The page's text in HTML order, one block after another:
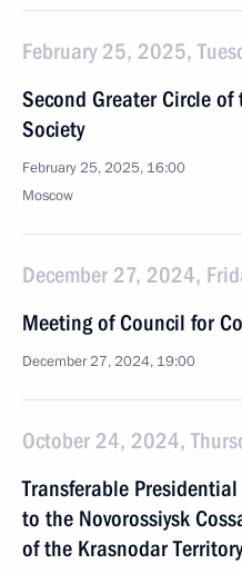
February 25, 2025,
Second Greater Circle of
Society
February 25, 2025, 16:00
Moscow
December 27, 2024,
Meeting of Council for
December 27, 2024, 19:00
October 24, 2024,
Transferable
to the Novorossiysk
of the Krasnodar Territory